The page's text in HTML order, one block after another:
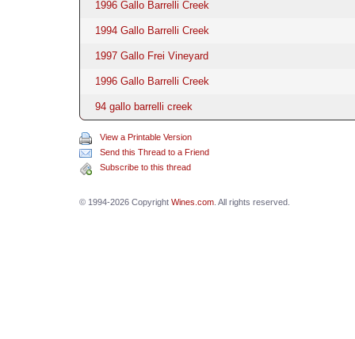
1996 Gallo Barrelli Creek
1994 Gallo Barrelli Creek
1997 Gallo Frei Vineyard
1996 Gallo Barrelli Creek
94 gallo barrelli creek
View a Printable Version
Send this Thread to a Friend
Subscribe to this thread
© 1994-2026 Copyright Wines.com. All rights reserved.